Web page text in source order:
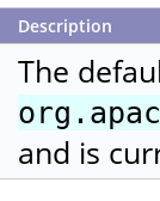
Description
The
and is